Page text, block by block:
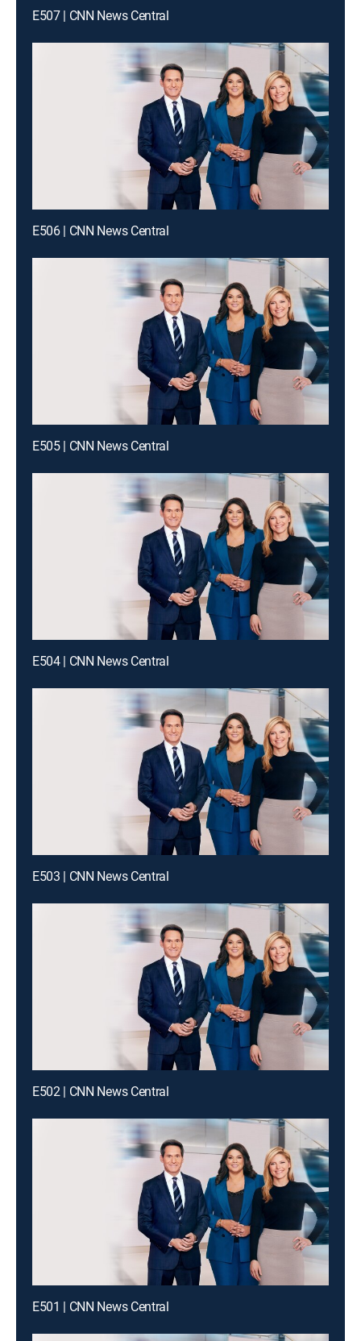
E507 | CNN News Central
E506 | CNN News Central
E505 | CNN News Central
E504 | CNN News Central
E503 | CNN News Central
E502 | CNN News Central
E501 | CNN News Central